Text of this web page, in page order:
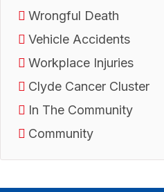
Wrongful Death
Vehicle Accidents
Workplace Injuries
Clyde Cancer Cluster
In The Community
Community